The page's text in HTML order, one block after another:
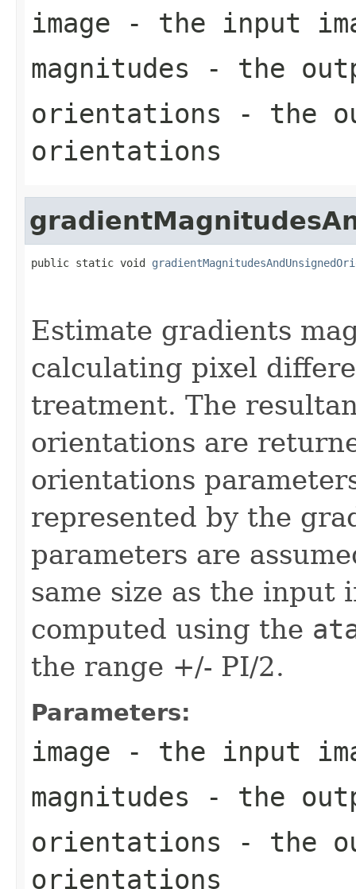
image - the input
magnitudes - the
orientations - the
orientations
public static void
Estimate gradients
calculating pixel
treatment. The
orientations are
orientations
represented by the
parameters are
same size as the input
computed using the
the range +/- PI/2.
Parameters:
image - the input
magnitudes - the
orientations - the
orientations